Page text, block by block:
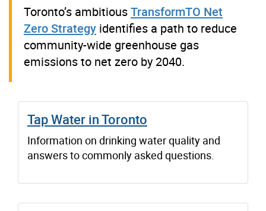
Toronto’s ambitiousTransformTO Net
Zero Strategy identifies a path to reduce
community-wide greenhouse gas
emissions to net zero by 2040.
Tap Water in Toronto
Information on drinking water quality and
answers to commonly asked questions.